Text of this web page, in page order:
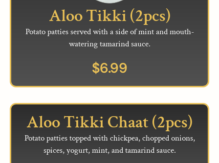
Aloo Tikki (2pcs)
Potato patties served with a side of mint and mouth-
watering tamarind sauce.
$6.99
Aloo Tikki Chaat (2pcs)
Potato patties topped with chickpea, chopped onions,
spices, yogurt, mint, and tamarind sauce.